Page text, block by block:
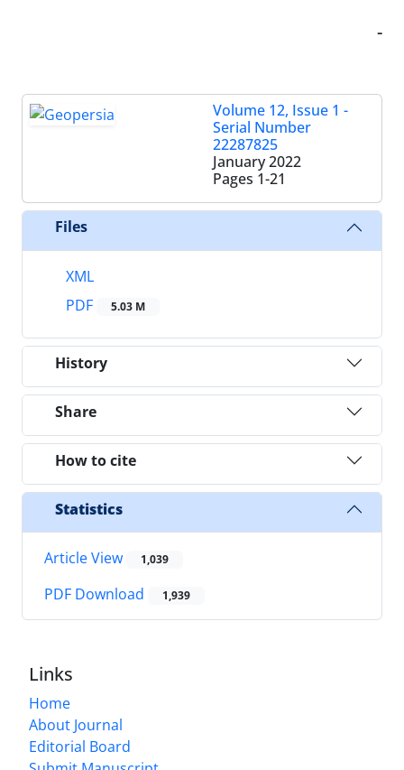
-
Volume 12, Issue 1 -
Serial Number
22287825
January 2022
Pages 1-21
Files
XML
PDF
5.03 M
History
Share
How to cite
Statistics
Article View 1,039
PDF Download 1,939
Links
Home
About Journal
Editorial Board